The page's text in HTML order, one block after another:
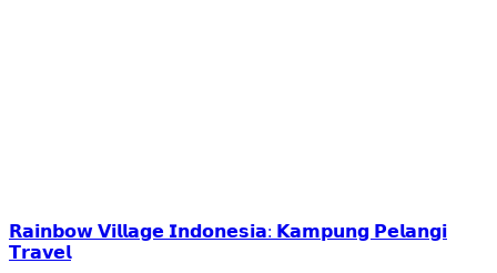
𝗥𝗮𝗶𝗻𝗯𝗼𝘄 𝗩𝗶𝗹𝗹𝗮𝗴𝗲 𝗜𝗻𝗱𝗼𝗻𝗲𝘀𝗶𝗮: 𝗞𝗮𝗺𝗽𝘂𝗻𝗴 𝗣𝗲𝗹𝗮𝗻𝗴𝗶
𝗧𝗿𝗮𝘃𝗲𝗹